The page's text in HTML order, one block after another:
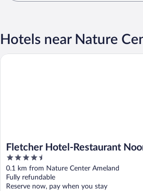
Hotels near Nature
Fletcher Hotel-Restaurant
Ameland
4.5
out
of
5
0.1 km from Nature Center Ameland
Fully refundable
Reserve now, pay when you stay
Fletcher Hotel-Restaurant Noordsee-